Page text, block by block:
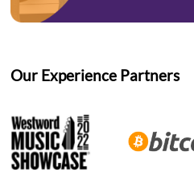
Our Experience Partners